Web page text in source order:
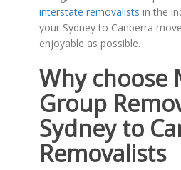
interstate removalists in the
your Sydney to Canberra
enjoyable as possible.
Why choose
Group
Sydney to
Removalists